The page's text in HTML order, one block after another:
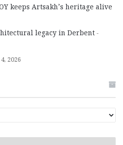
keeps Artsakh’s heritage alive
legacy in Derbent
2026